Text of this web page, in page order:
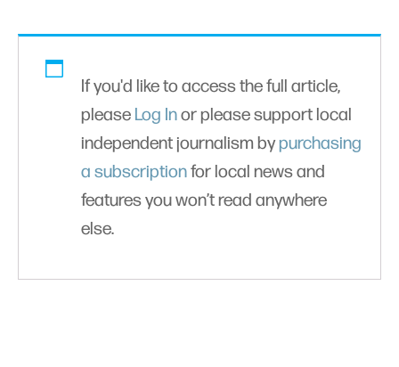
If you'd like to access the full article,
please Log Inor please support local
independent journalism bypurchasing
a subscriptionfor local news and
features you won’t read anywhere
else.